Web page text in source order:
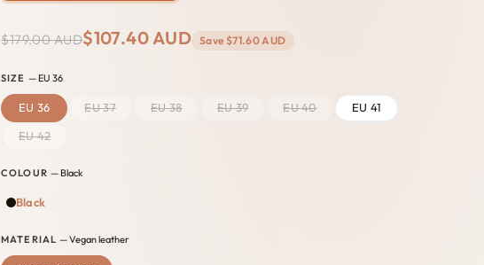
$179.00 AUD$107.40 AUD Save $71.60 AUD
SIZE — EU 36
EU 36 EU 37 EU 38 EU 39 EU 40
EU 41
EU 42
COLOUR — Black
Black
MATERIAL— Vegan leather